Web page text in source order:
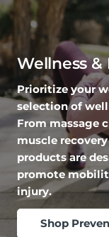
Wellness
Prioritize your
selection of
From massage
muscle
products are
promote
injury.
Shop